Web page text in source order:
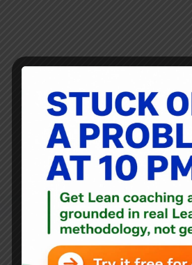
Thanks as always to Ryan
always so much good reading,
shared here by him! News, blogs,
links about creating value, continuous
innovation, and leadership. Healthcare
Ryan McCormack
March 4,
Blog